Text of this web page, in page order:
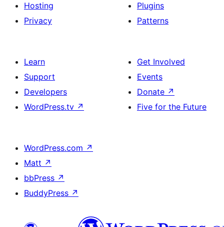
Hosting
Privacy
Plugins
Patterns
Learn
Support
Developers
WordPress.tv ↗
Get Involved
Events
Donate ↗
Five for the Future
WordPress.com ↗
Matt ↗
bbPress ↗
BuddyPress ↗